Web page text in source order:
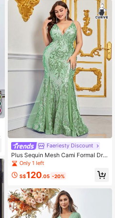
Faeriesty Discount
Plus Sequin Mesh Cami Formal Dre
ss Only 1 left
S$120.05 -20%